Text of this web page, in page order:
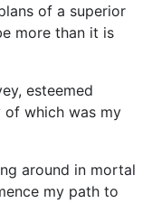
of a superior
more than it is
esteemed
which was my
around in mortal
my path to